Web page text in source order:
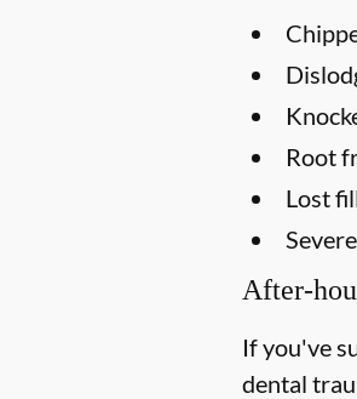
Root
Lost
After-
If you've
dental